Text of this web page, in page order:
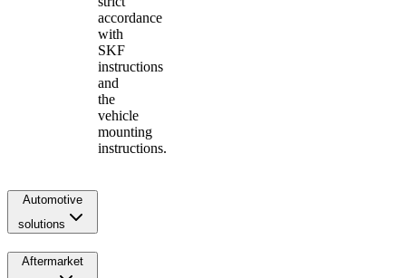
accordance
with
SKF
instructions
and
the
vehicle
mounting
instructions.
Automotive
solutions
Aftermarket